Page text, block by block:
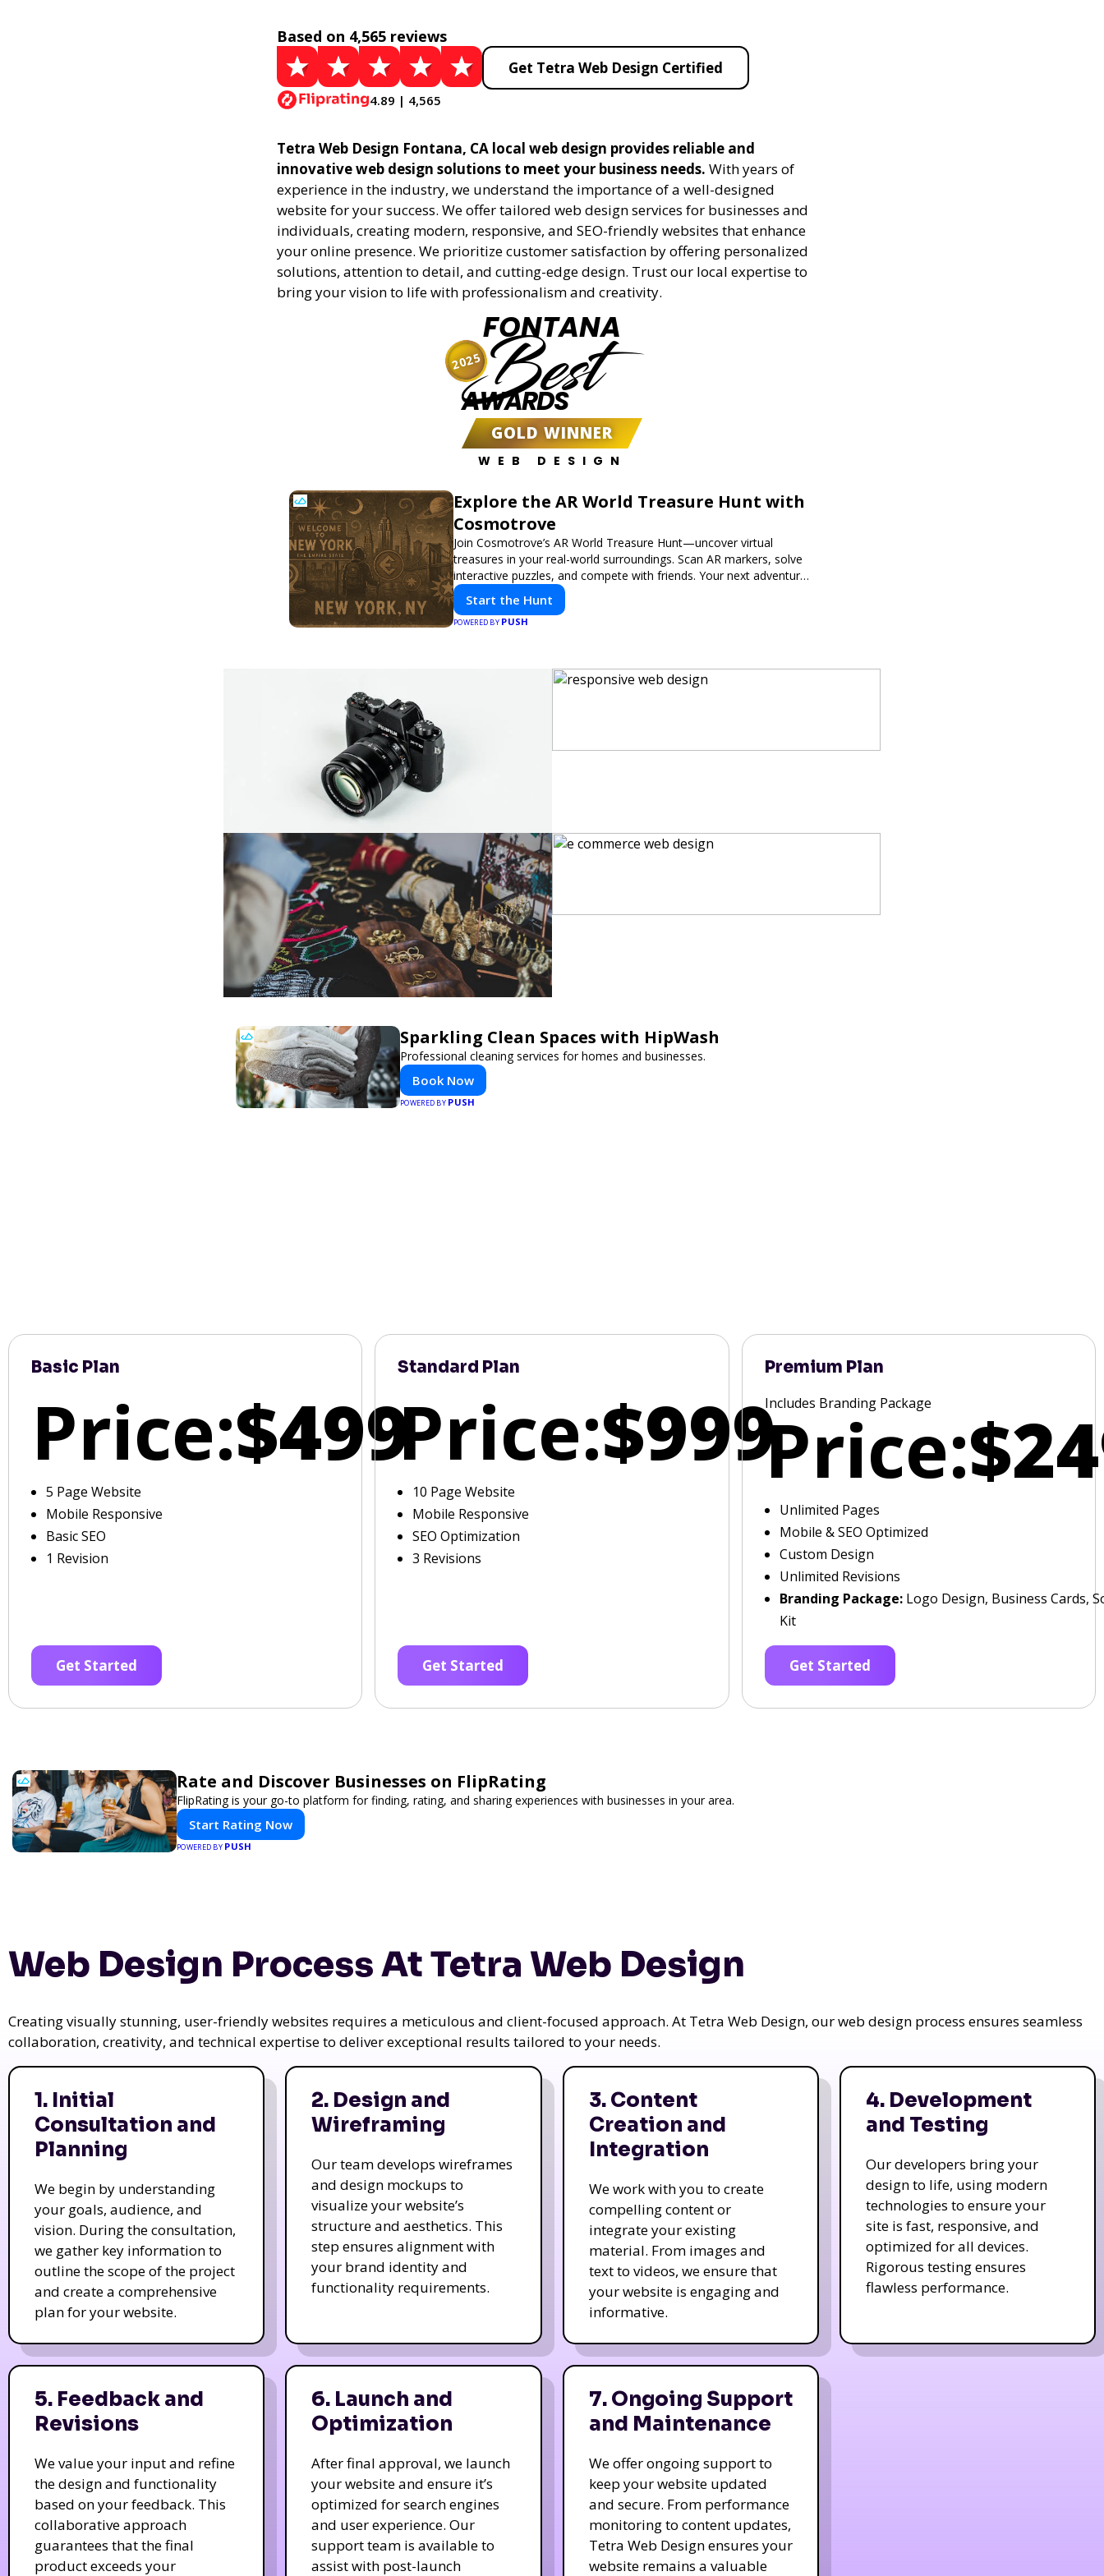
Based on 4,565 reviews
4.89 | 4,565
Get Tetra Web Design Certified
Tetra Web Design Fontana, CA local web design provides reliable and
innovative web design solutions to meet your business needs. With years of
experience in the industry, we understand the importance of a well-designed
website for your success. We offer tailored web design services for businesses and
individuals, creating modern, responsive, and SEO-friendly websites that enhance
your online presence. We prioritize customer satisfaction by offering personalized
solutions, attention to detail, and cutting-edge design. Trust our local expertise to
bring your vision to life with professionalism and creativity.
FONTANA
Best
AWARDS
GOLD WINNER
WEB DESIGN
2025
Explore the AR World Treasure Hunt with
Cosmotrove
Join Cosmotrove’s AR World Treasure Hunt—uncover virtual
treasures in your real-world surroundings. Scan AR markers, solve
interactive puzzles, and compete with friends. Your next adventure
awaits!Start the Hunt
POWERED BY PUSH
Sparkling Clean Spaces with HipWash
Professional cleaning services for homes and businesses.
Book Now
POWERED BY PUSH
Basic Plan
Price:$499
5 Page Website
Mobile Responsive
Basic SEO
1 Revision
Get Started
Standard Plan
Price:$999
10 Page Website
Mobile Responsive
SEO Optimization
3 Revisions
Get Started
Premium Plan
Includes Branding Package
Price:
Unlimited Pages
Mobile & SEO Optimized
Custom Design
Unlimited Revisions
Branding Package:Logo Design, Business Cards,
Kit
Get Started
Rate and Discover Businesses on FlipRating
FlipRating is your go-to platform for finding, rating, and sharing experiences with businesses in your area.
Start Rating Now
POWERED BY PUSH
Web Design Process At Tetra Web Design
Creating visually stunning, user-friendly websites requires a meticulous and client-focused approach. At Tetra Web Design, our web design process ensures seamless
collaboration, creativity, and technical expertise to deliver exceptional results tailored to your needs.
1. Initial
Consultation and
Planning
We begin by understanding
your goals, audience, and
vision. During the consultation,
we gather key information to
outline the scope of the project
and create a comprehensive
plan for your website.
2. Design and
Wireframing
Our team develops wireframes
and design mockups to
visualize your website’s
structure and aesthetics. This
step ensures alignment with
your brand identity and
functionality requirements.
3. Content
Creation and
Integration
We work with you to create
compelling content or
integrate your existing
material. From images and
text to videos, we ensure that
your website is engaging and
informative.
4. Development
and Testing
Our developers bring your
design to life, using modern
technologies to ensure your
site is fast, responsive, and
optimized for all devices.
Rigorous testing ensures
flawless performance.
5. Feedback and
Revisions
We value your input and refine
the design and functionality
based on your feedback. This
collaborative approach
guarantees that the final
product exceeds your
6. Launch and
Optimization
After final approval, we launch
your website and ensure it’s
optimized for search engines
and user experience. Our
support team is available to
assist with post-launch
7. Ongoing Support
and Maintenance
We offer ongoing support to
keep your website updated
and secure. From performance
monitoring to content updates,
Tetra Web Design ensures your
website remains a valuable